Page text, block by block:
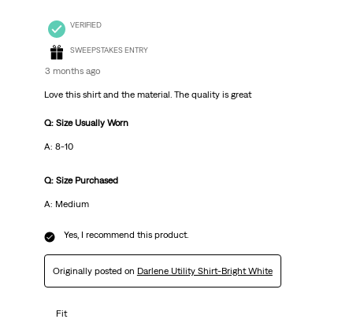
VERIFIED
SWEEPSTAKES ENTRY
3 months ago
Love this shirt and the material. The quality is great
Q: Size Usually Worn
A: 8-10
Q: Size Purchased
A: Medium
Yes, I recommend this product.
Originally posted on Darlene Utility Shirt-Bright White
Fit